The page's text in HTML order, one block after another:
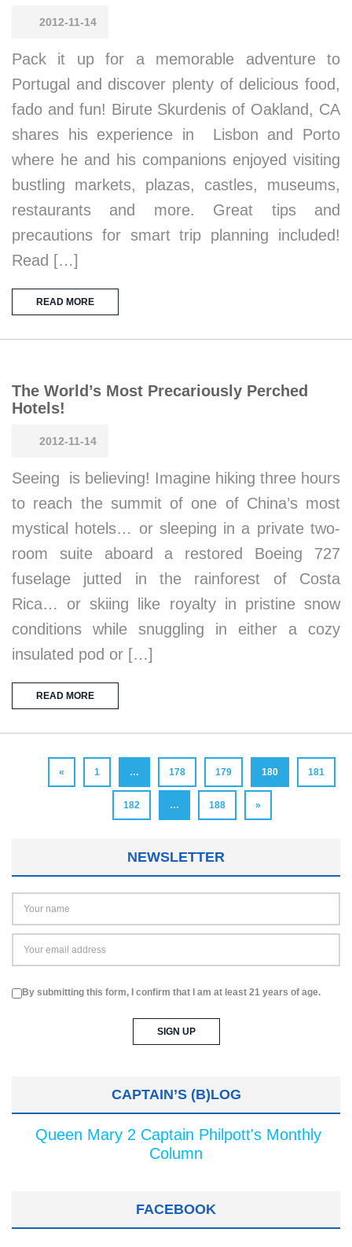
2012-11-14
Pack it up for a memorable adventure to
Portugal and discover plenty of delicious food,
fado and fun! Birute Skurdenis of Oakland, CA
shares his experience in Lisbon and Porto
where he and his companions enjoyed visiting
bustling markets, plazas, castles, museums,
restaurants and more. Great tips and
precautions for smart trip planning included!
Read […]
READ MORE
The World’s Most Precariously Perched
Hotels!
2012-11-14
Seeing is believing! Imagine hiking three hours
to reach the summit of one of China’s most
mystical hotels… or sleeping in a private two-
room suite aboard a restored Boeing 727
fuselage jutted in the rainforest of Costa
Rica… or skiing like royalty in pristine snow
conditions while snuggling in either a cozy
insulated pod or […]
READ MORE
« 1 … 178 179 180 181
182 … 188 »
NEWSLETTER
By submitting this form, I confirm that I am at least 21 years of age.
CAPTAIN’S (B)LOG
Queen Mary 2 Captain Philpott's Monthly
Column
FACEBOOK